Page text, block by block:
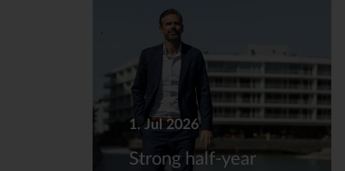
1. Jul 2026
Strong half-year